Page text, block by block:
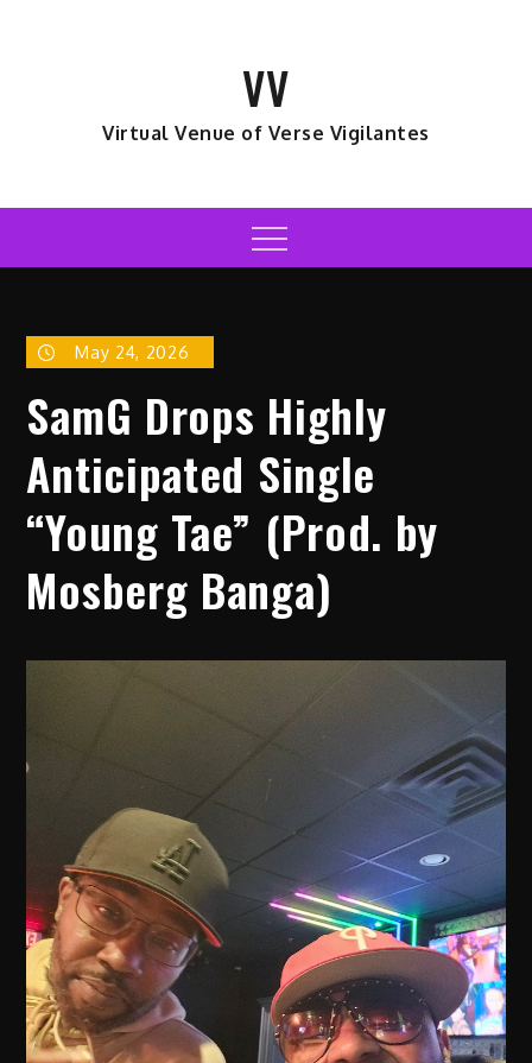
VV
Virtual Venue of Verse Vigilantes
Menu
May 24, 2026
SamG Drops Highly
Anticipated Single
“Young Tae” (Prod. by
Mosberg Banga)